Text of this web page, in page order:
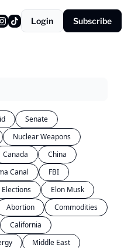
Login Subscribe
Senate
Nuclear Weapons
Canada
China
Canal
FBI
Elections
Elon Musk
Abortion
Commodities
California
Middle East